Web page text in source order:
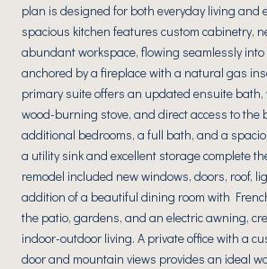
plan is designed for both everyday living and
spacious kitchen features custom cabinetry,
abundant workspace, flowing seamlessly
anchored by a fireplace with a natural gas
primary suite offers an updated ensuite bath,
wood-burning stove, and direct access to the
additional bedrooms, a full bath, and a
a utility sink and excellent storage complete
remodel included new windows, doors, roof,
addition of a beautiful dining room with
the patio, gardens, and an electric awning,
indoor-outdoor living. A private office with a
door and mountain views provides an ideal